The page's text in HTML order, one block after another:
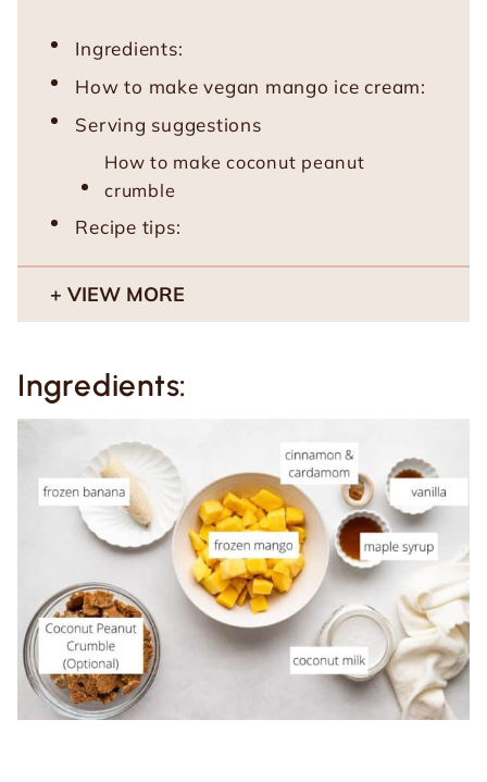
Ingredients:
How to make vegan mango ice cream:
Serving suggestions
How to make coconut peanut
crumble
Recipe tips:
VIEW MORE
Ingredients: